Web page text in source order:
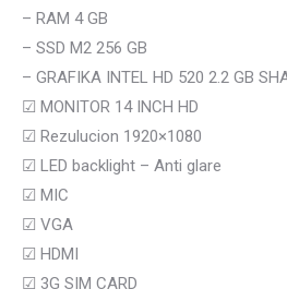
– RAM 4 GB
– SSD M2 256 GB
– GRAFIKA INTEL HD 520 2.2 GB
☑ MONITOR 14 INCH HD
☑ Rezulucion 1920×1080
☑ LED backlight – Anti glare
☑ MIC
☑ VGA
☑ HDMI
☑ 3G SIM CARD